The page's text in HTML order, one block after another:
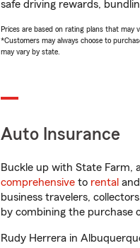
safe driving rewards,
Prices are based on rating plans that may
*Customers may always choose to
may vary by state.
Auto Insurance
Buckle up with State Farm,
comprehensive to rental and
business travelers,
by combining the purchase
Rudy Herrera in